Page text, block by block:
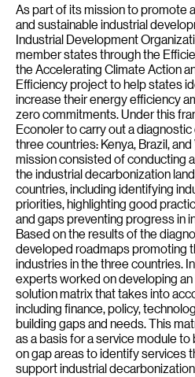
As part of its mission to promote
and sustainable industrial
Industrial Development
member states through the
the Accelerating Climate Action
Efficiency project to help states
increase their energy efficiency
zero commitments. Under this
Econoler to carry out a
three countries: Kenya, Brazil,
mission consisted of conducting
the industrial decarbonization
countries, including identifying
priorities, highlighting good
and gaps preventing progress in
Based on the results of the
developed roadmaps promoting
industries in the three countries.
experts worked on developing
solution matrix that takes into
including finance, policy,
building gaps and needs. This
as a basis for a service module
on gap areas to identify services
support industrial